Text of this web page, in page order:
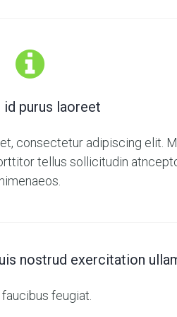
id purus laoreet
consectetur adipiscing elit.
tellus sollicitudin
himenaeos.
nostrud exercitation
feugiat.